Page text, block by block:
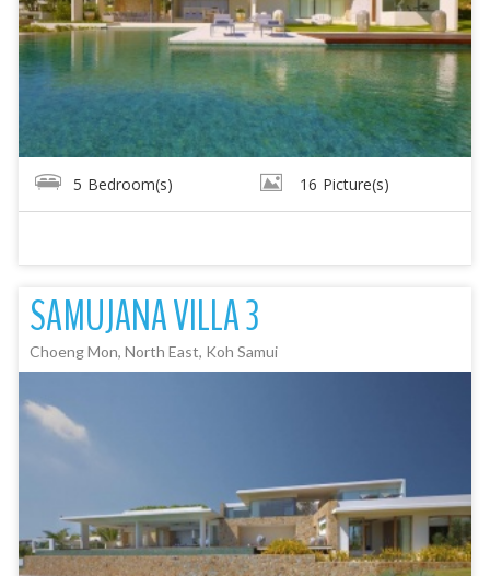
5 Bedroom(s) 16 Picture(s)
SAMUJANA VILLA 3
Choeng Mon, North East, Koh Samui